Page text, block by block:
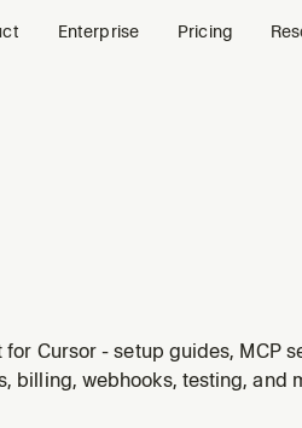
Enterprise Pricing
Cursor - setup guides, MCP
billing, webhooks, testing, and